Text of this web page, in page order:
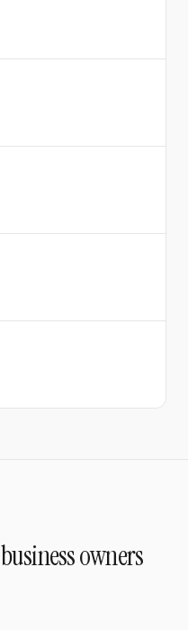
business owners